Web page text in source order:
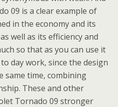
09 is a clear example of
in the economy and its
well as its efficiency and
so that as you can use it
day work, since the design
same time, combining
These and other
Tornado 09 stronger